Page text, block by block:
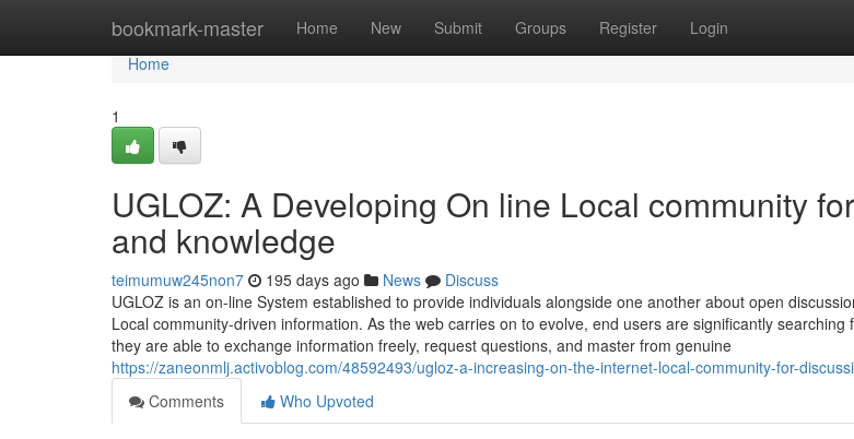
bookmark-master Home New Submit Groups Register Login
Home
Home
1
UGLOZ: A Developing On line Local community
and knowledge
teimumuw245non7 195 days ago News
Discuss
UGLOZ is an on-line System established to provide individuals alongside one another about open
Local community-driven information. As the web carries on to evolve, end users are significantly searching
they are able to exchange information freely, request questions, and master from genuine
https://zaneonmlj.activoblog.com/48592493/ugloz-a-increasing-on-the-internet-local-community-for-
Comments
Who Upvoted